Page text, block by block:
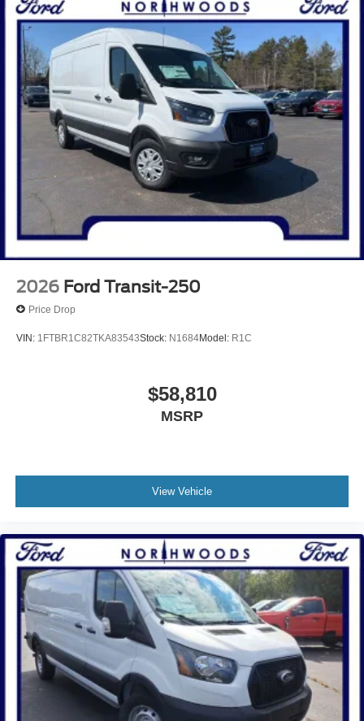
2026 Ford Transit-250
Price Drop
VIN: 1FTBR1C82TKA83543Stock: N1684Model: R1C
$58,810
MSRP
View Vehicle